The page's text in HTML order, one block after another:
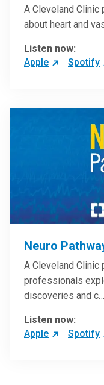
A Cleveland Clinic
about heart and
Listen now:
Apple
Spotify
Neuro
A Cleveland
professionals
discoveries and c…
Listen now:
Apple
Spotify